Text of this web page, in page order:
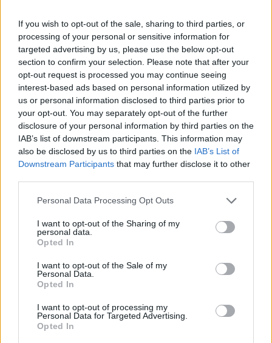
If you wish to opt-out of the sale, sharing to third parties, or
processing of your personal or sensitive information for
targeted advertising by us, please use the below opt-out
section to confirm your selection. Please note that after your
opt-out request is processed you may continue seeing
interest-based ads based on personal information utilized by
us or personal information disclosed to third parties prior to
your opt-out. You may separately opt-out of the further
disclosure of your personal information by third parties on the
IAB’s list of downstream participants. This information may
also be disclosed by us to third parties on the IAB’s List of
Downstream Participants that may further disclose it to other
Personal Data Processing Opt Outs
I want to opt-out of the Sharing of my
personal data.
Opted In
I want to opt-out of the Sale of my
Personal Data.
Opted In
I want to opt-out of processing my
Personal Data for Targeted Advertising.
Opted In